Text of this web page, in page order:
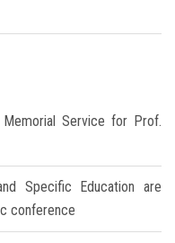
Service for Prof.
Specific Education are
conference